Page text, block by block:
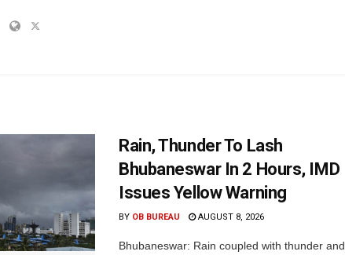
Rain, Thunder To Lash
Bhubaneswar In 2 Hours, IMD
Issues Yellow Warning
BY OB BUREAU AUGUST 8, 2026
Bhubaneswar: Rain coupled with thunder and